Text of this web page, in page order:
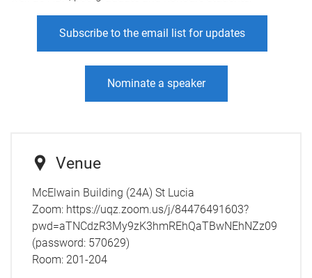
Subscribe to the email list for updates
Nominate a speaker
Venue
McElwain Building (24A) St Lucia
Zoom: https://uqz.zoom.us/j/84476491603?
pwd=aTNCdzR3My9zK3hmREhQaTBwNEhNZz09
(password: 570629)
Room: 201-204